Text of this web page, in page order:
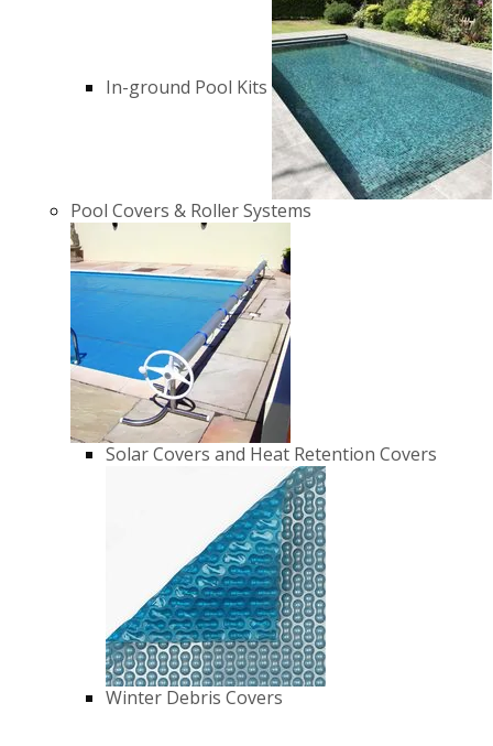
In-ground Pool Kits
Pool Covers & Roller Systems
Solar Covers and Heat Retention Covers
Winter Debris Covers